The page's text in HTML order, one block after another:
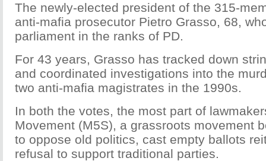
The newly-elected president of the 315-
anti-mafia prosecutor Pietro Grasso, 68,
parliament in the ranks of PD.
For 43 years, Grasso has tracked down
and coordinated investigations into the
two anti-mafia magistrates in the 1990s.
In both the votes, the most part of
Movement (M5S), a grassroots movement
to oppose old politics, cast empty ballots
refusal to support traditional parties.